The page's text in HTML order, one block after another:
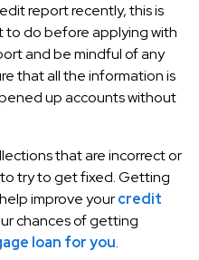
report recently, this is
to do before applying with
and be mindful of any
that all the information is
up accounts without
that are incorrect or
try to get fixed. Getting
improve yourcredit
chances of getting
loan for you.